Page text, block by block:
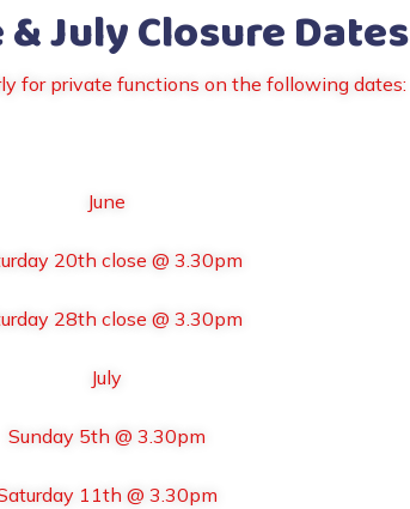
July Closure Dates
for private functions on the following dates:
June
20th close @ 3.30pm
28th close @ 3.30pm
July
Sunday 5th @ 3.30pm
11th @ 3.30pm